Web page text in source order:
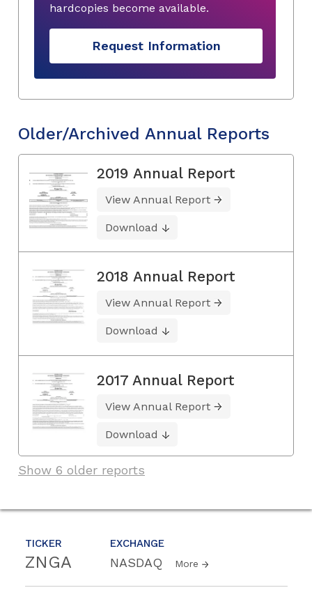
TICKER
ZNGA
EXCHANGE
NASDAQ More
hardcopies become available.
Request Information
Older/Archived Annual Reports
2019 Annual Report
View Annual Report
Download
2018 Annual Report
View Annual Report
Download
2017 Annual Report
View Annual Report
Download
Show 6 older reports